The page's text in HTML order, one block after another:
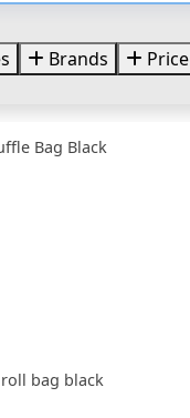
Brands Price
Bag Black
bag black